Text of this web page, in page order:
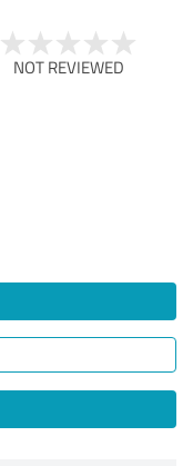
NOT REVIEWED